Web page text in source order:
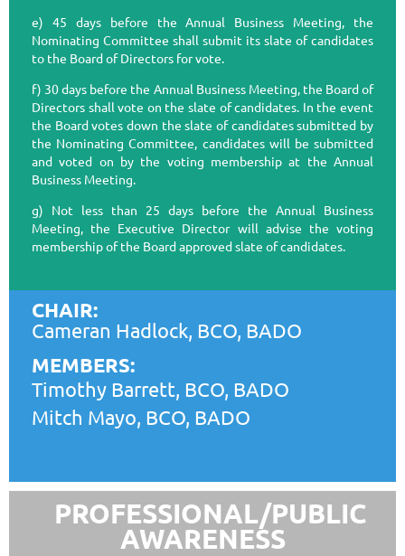
e) 45 days before the Annual Business Meeting, the
Nominating Committee shall submit its slate of candidates
to the Board of Directors for vote.
f) 30 days before the Annual Business Meeting, the Board of
Directors shall vote on the slate of candidates. In the event
the Board votes down the slate of candidates submitted by
the Nominating Committee, candidates will be submitted
and voted on by the voting membership at the Annual
Business Meeting.
g) Not less than 25 days before the Annual Business
Meeting, the Executive Director will advise the voting
membership of the Board approved slate of candidates.
CHAIR:
Cameran Hadlock, BCO, BADO
MEMBERS:
Timothy Barrett, BCO, BADO
Mitch Mayo, BCO, BADO
PROFESSIONAL/PUBLIC
AWARENESS